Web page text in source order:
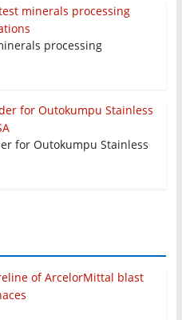
processing
for Outokumpu Stainless